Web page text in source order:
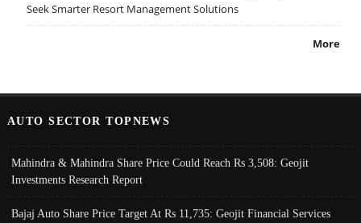
Seek Smarter Resort Management Solutions
More
AUTO SECTOR TOPNEWS
Mahindra & Mahindra Share Price Could Reach Rs 3,508: Geojit
Investments Research Report
Bajaj Auto Share Price Target At Rs 11,735: Geojit Financial Services